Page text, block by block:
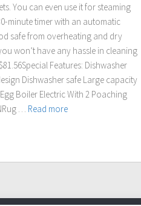
You can even use it for steaming
minute timer with an automatic
safe from overheating and dry
won’t have any hassle in cleaning
Features: Dishwasher
Dishwasher safe Large capacity
Boiler Electric With 2 Poaching
… Read more